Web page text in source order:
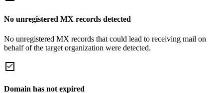
No unregistered MX records detected
No unregistered MX records that could lead to receiving mail on
behalf of the target organization were detected.
Domain has not expired